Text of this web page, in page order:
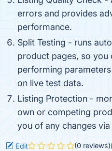
errors and provides
performance.
Split Testing - runs
product pages, so you
performing
on live test data.
Listing Protection -
own or competing
you of any changes via
Edit (0 reviews)